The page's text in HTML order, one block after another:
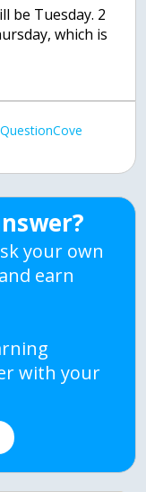
be Tuesday. 2
which is
your own
earn
with your